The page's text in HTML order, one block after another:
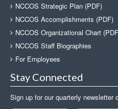
NCCOS Strategic Plan (PDF)
NCCOS Accomplishments (PDF)
NCCOS Organizational Chart
NCCOS Staff Biographies
For Employees
Stay Connected
Sign up for our quarterly newsletter